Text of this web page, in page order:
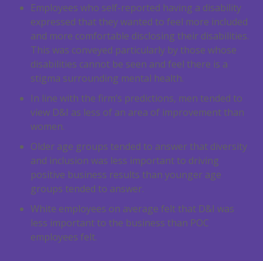
Employees who self-reported having a disability
expressed that they wanted to feel more included
and more comfortable disclosing their disabilities.
This was conveyed particularly by those whose
disabilities cannot be seen and feel there is a
stigma surrounding mental health.
In line with the firm’s predictions, men tended to
view D&I as less of an area of improvement than
women.
Older age groups tended to answer that diversity
and inclusion was less important to driving
positive business results than younger age
groups tended to answer.
White employees on average felt that D&I was
less important to the business than POC
employees felt.